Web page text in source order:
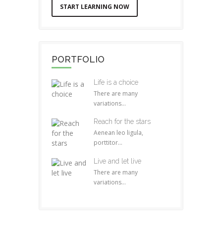
START LEARNING NOW
PORTFOLIO
Life is a choice
There are many
variations...
Reach for the stars
Aenean leo ligula,
porttitor...
Live and let live
There are many
variations...